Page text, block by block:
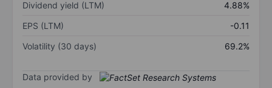
Dividend yield (LTM)
4.88%
EPS (LTM)
-0.11
Volatility (30 days)
69.2%
Data provided by